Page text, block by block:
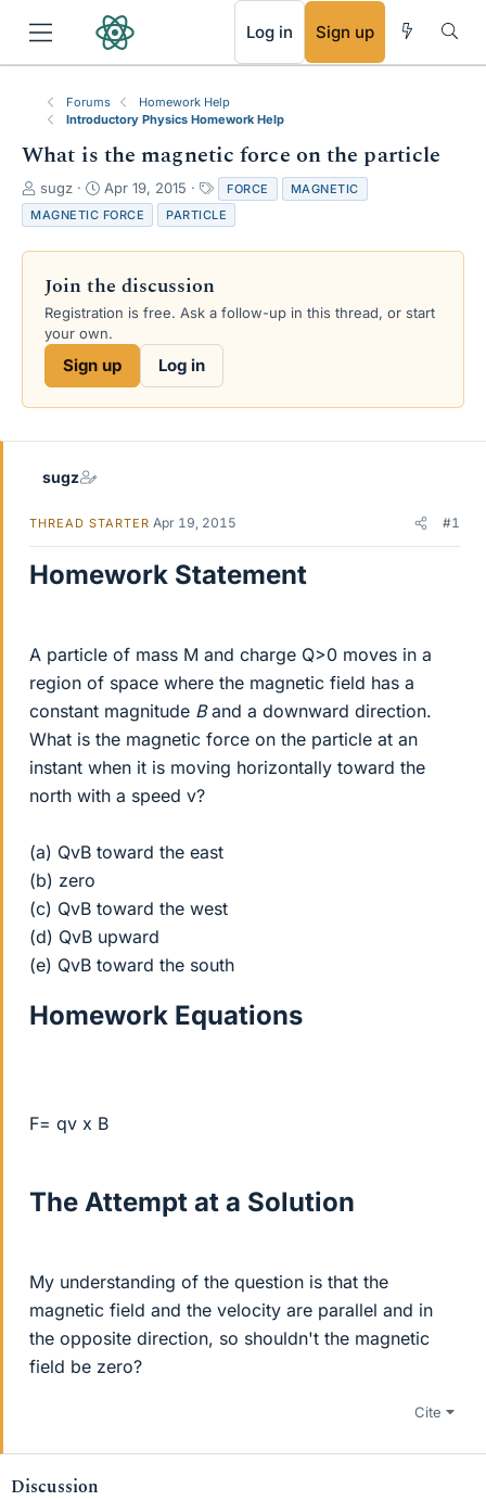
Log in Sign up
Forums
Homework Help
Introductory Physics Homework Help
What is the magnetic force on the particle
T
h
r
e
s
a
e
sugz
S
t
a
r
d
a
t
Apr 19, 2015
a
g
s
FORCE
MAGNETIC
MAGNETIC FORCE
PARTICLE
Join the discussion
Registration is free. Ask a follow-up in this thread, or start
your own.
Sign up Log in
sugz
THREAD STARTER Apr 19, 2015 #1
Homework Statement
A particle of mass M and charge Q>0 moves in a
region of space where the magnetic field has a
constant magnitude Band a downward direction.
What is the magnetic force on the particle at an
instant when it is moving horizontally toward the
north with a speed v?
(a) QvB toward the east
(b) zero
(c) QvB toward the west
(d) QvB upward
(e) QvB toward the south
Homework Equations
F= qv x B
The Attempt at a Solution
My understanding of the question is that the
magnetic field and the velocity are parallel and in
the opposite direction, so shouldn't the magnetic
field be zero?
Cite
Discussion
RSS